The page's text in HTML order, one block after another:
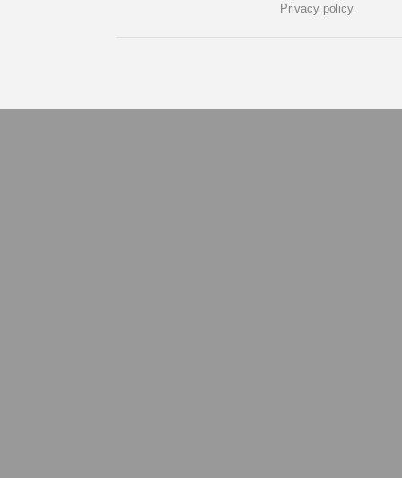
Privacy policy